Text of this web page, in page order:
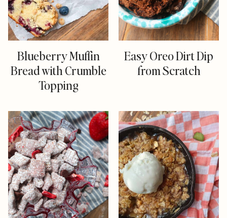
Blueberry Muffin
Bread with Crumble
Topping
Easy Oreo Dirt Dip
from Scratch